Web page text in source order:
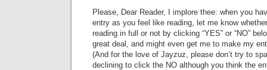
Please, Dear Reader, I implore thee: when you
entry as you feel like reading, let me know
reading in full or not by clicking “YES” or “NO”
great deal, and might even get me to make my
(And for the love of Jayzuz, please don’t try to
declining to click the NO although you think the